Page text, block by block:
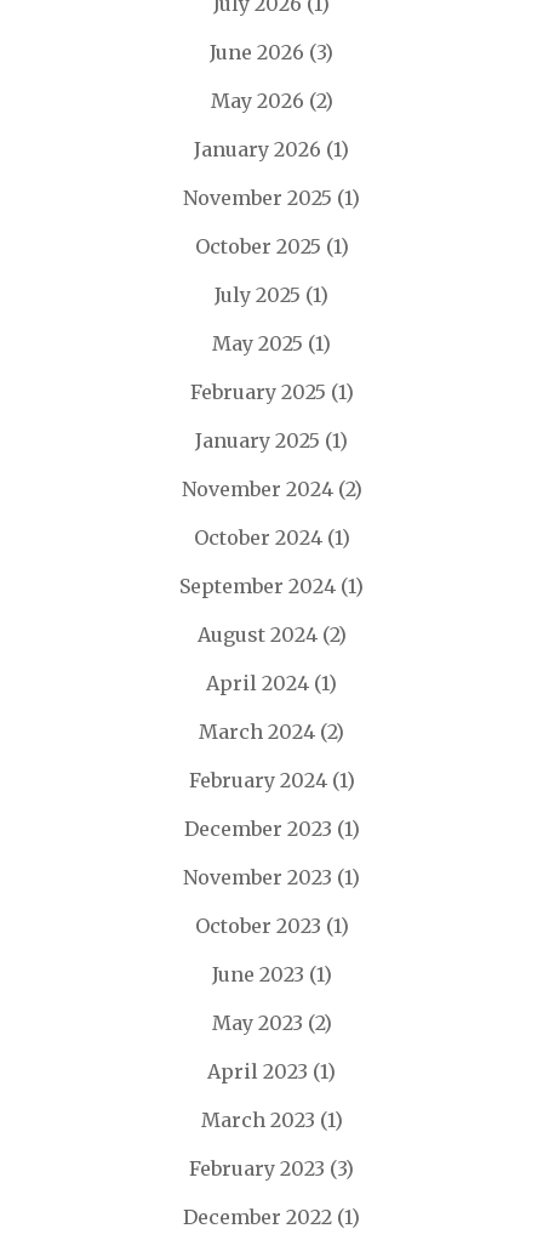
June 2026 (3)
May 2026 (2)
January 2026 (1)
November 2025 (1)
October 2025 (1)
July 2025 (1)
May 2025 (1)
February 2025 (1)
January 2025 (1)
November 2024(2)
October 2024(1)
September 2024 (1)
August 2024(2)
April 2024 (1)
March 2024 (2)
February 2024(1)
December 2023 (1)
November 2023 (1)
October 2023 (1)
June 2023 (1)
May 2023 (2)
April 2023 (1)
March 2023 (1)
February 2023 (3)
December 2022 (1)